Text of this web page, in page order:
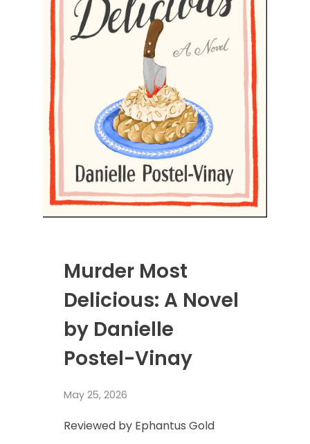
Murder Most
Delicious: A Novel
by Danielle
Postel-Vinay
May 25, 2026
Reviewed by Ephantus Gold